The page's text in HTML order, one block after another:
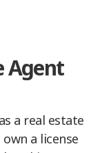
Agent
a real estate
a license